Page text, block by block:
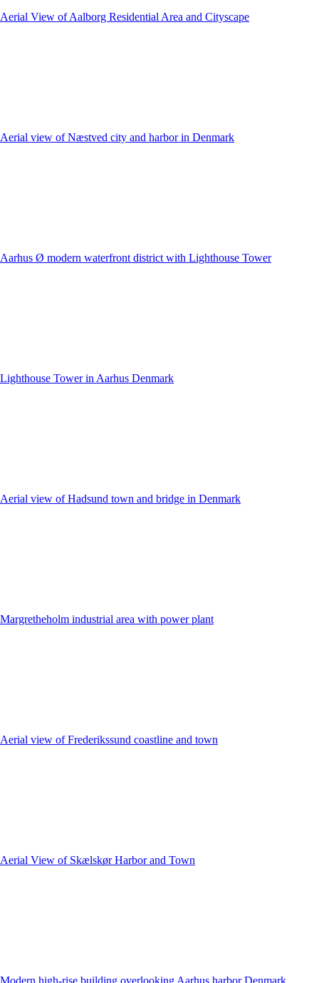
Aerial View of Aalborg Residential Area and Cityscape
Aerial view of Næstved city and harbor in Denmark
Aarhus Ø modern waterfront district with Lighthouse Tower
Lighthouse Tower in Aarhus Denmark
Aerial view of Hadsund town and bridge in Denmark
Margretheholm industrial area with power plant
Aerial view of Frederikssund coastline and town
Aerial View of Skælskør Harbor and Town
Modern high-rise building overlooking Aarhus harbor Denmark